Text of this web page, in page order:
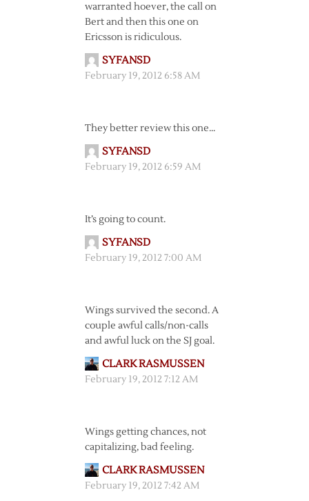
warranted hoever, the call on
Bert and then this one on
Ericsson is ridiculous.
SYFANSD
February 19, 2012 6:58 AM
They better review this one…
SYFANSD
February 19, 2012 6:59 AM
It’s going to count.
SYFANSD
February 19, 2012 7:00 AM
Wings survived the second. A
couple awful calls/non-calls
and awful luck on the SJ goal.
CLARK RASMUSSEN
February 19, 2012 7:12 AM
Wings getting chances, not
capitalizing, bad feeling.
CLARK RASMUSSEN
February 19, 2012 7:42 AM